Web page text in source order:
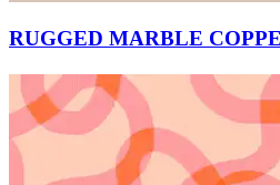
RUGGED MARBLE